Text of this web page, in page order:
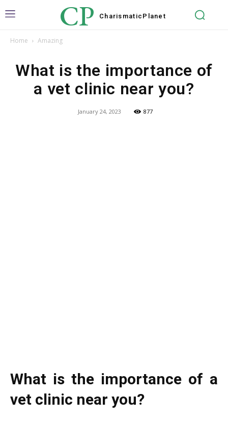
CP Charismatic Planet
Home Amazing
What is the importance of
a vet clinic near you?
January 24, 2023 877
What is the importance of a
vet clinic near you?